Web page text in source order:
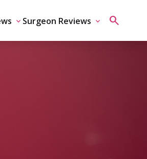
Surgeon Reviews